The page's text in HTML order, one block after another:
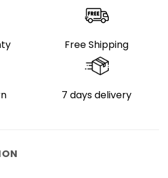
Free Shipping
7 days delivery